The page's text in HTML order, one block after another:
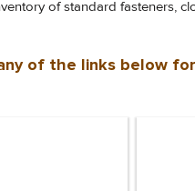
of standard fasteners,
of the links below